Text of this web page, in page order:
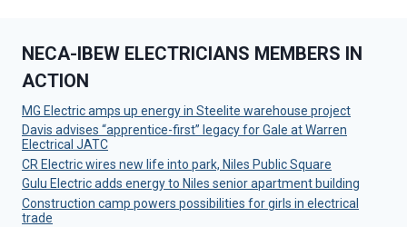
NECA-IBEW ELECTRICIANS MEMBERS IN
ACTION
MG Electric amps up energy in Steelite warehouse project
Davis advises “apprentice-first” legacy for Gale at Warren
Electrical JATC
CR Electric wires new life into park, Niles Public Square
Gulu Electric adds energy to Niles senior apartment building
Construction camp powers possibilities for girls in electrical
trade